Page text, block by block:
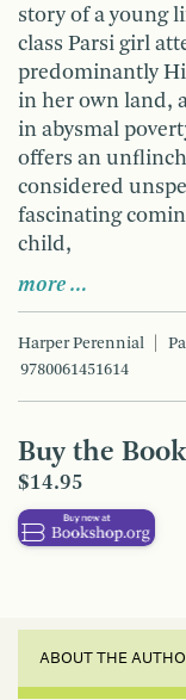
story of a young
class Parsi girl
predominantly
in her own land,
in abysmal
offers an
considered
fascinating
child,
more …
Harper Perennial
9780061451614
Buy the Book
$14.95
ABOUT THE